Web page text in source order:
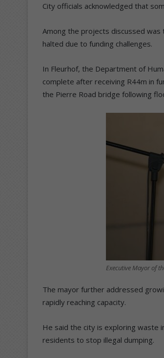
City officials acknowledged that
Among the projects discussed was
halted due to funding challenges.
In Fleurhof, the Department of
complete after receiving R44m in
the Pierre Road bridge following
Executive Mayor of
The mayor further addressed
rapidly reaching capacity.
He said the city is exploring waste
residents to stop illegal dumping.